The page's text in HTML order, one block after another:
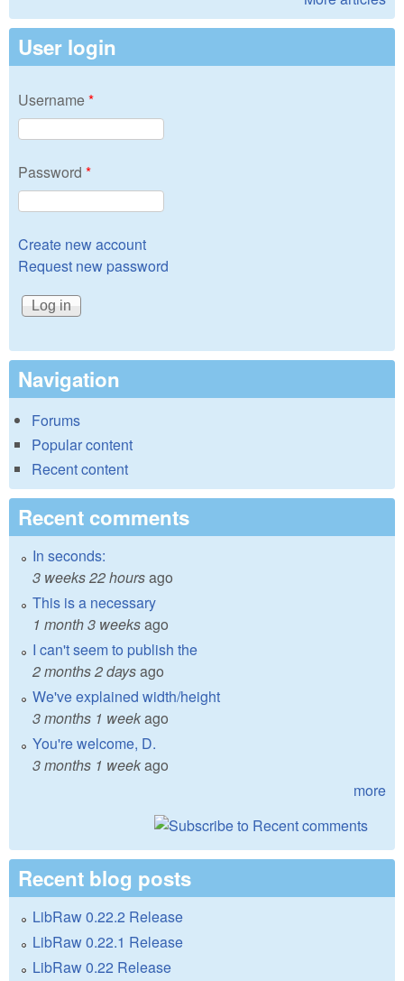
User login
Username*
Password *
Create new account
Request new password
Navigation
Forums
Popular content
Recent content
Recent comments
In seconds:
3 weeks 22 hoursago
This is a necessary
1 month 3 weeksago
I can't seem to publish the
2 months 2 daysago
We've explained width/height
3 months 1 weekago
You're welcome, D.
3 months 1 weekago
more
Recent blog posts
LibRaw 0.22.2 Release
LibRaw 0.22.1 Release
LibRaw 0.22 Release